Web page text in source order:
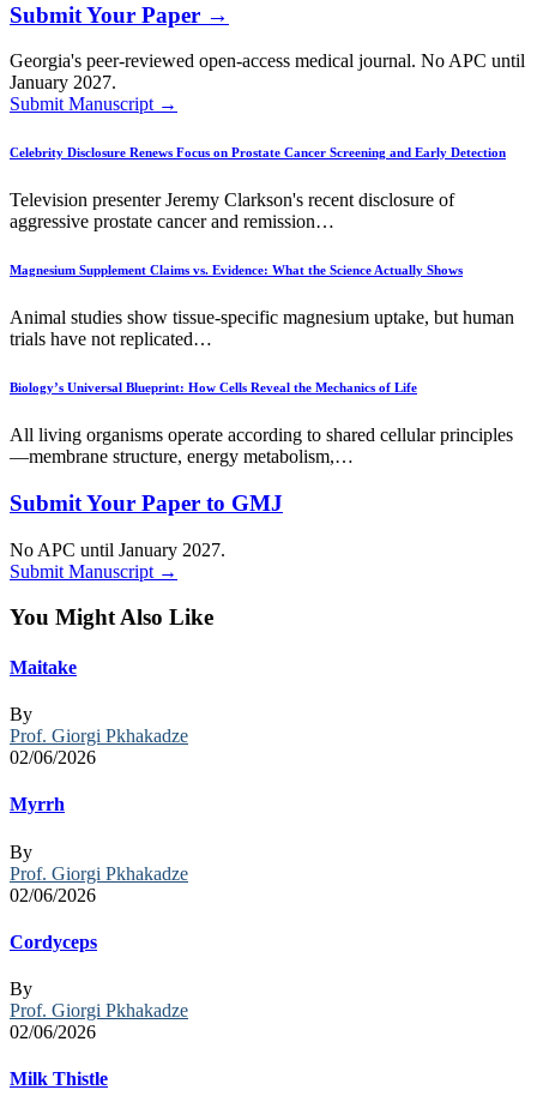
Submit Your Paper →
Georgia's peer-reviewed open-access medical journal. No APC until
January 2027.
Submit Manuscript →
Celebrity Disclosure Renews Focus on Prostate Cancer Screening and Early Detection
Television presenter Jeremy Clarkson's recent disclosure of
aggressive prostate cancer and remission…
Magnesium Supplement Claims vs. Evidence: What the Science Actually Shows
Animal studies show tissue-specific magnesium uptake, but human
trials have not replicated…
Biology’s Universal Blueprint: How Cells Reveal the Mechanics of Life
All living organisms operate according to shared cellular principles
—membrane structure, energy metabolism,…
Submit Your Paper to GMJ
No APC until January 2027.
Submit Manuscript →
You Might Also Like
Maitake
By
Prof. Giorgi Pkhakadze
02/06/2026
Myrrh
By
Prof. Giorgi Pkhakadze
02/06/2026
Cordyceps
By
Prof. Giorgi Pkhakadze
02/06/2026
Milk Thistle